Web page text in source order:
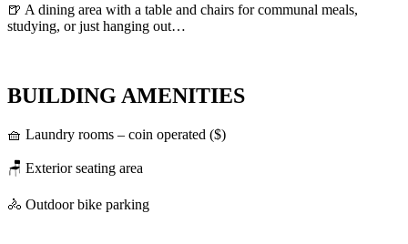
🍺 A dining area with a table and chairs for communal meals,
studying, or just hanging out…
BUILDING AMENITIES
🧺 Laundry rooms – coin operated ($)
🪑 Exterior seating area
🚴 Outdoor bike parking